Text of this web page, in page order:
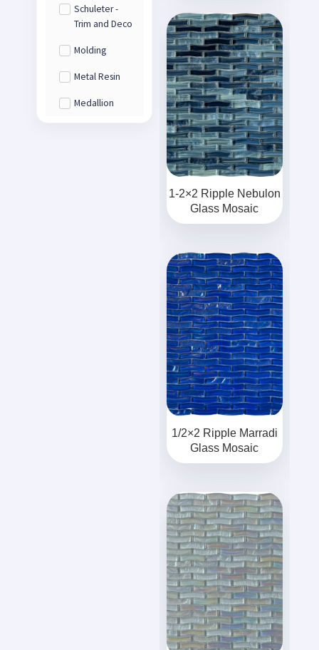
Schuleter -
Trim and Deco
Molding
Metal Resin
Medallion
1-2×2 Ripple Nebulon
Glass Mosaic
1/2×2 Ripple Marradi
Glass Mosaic